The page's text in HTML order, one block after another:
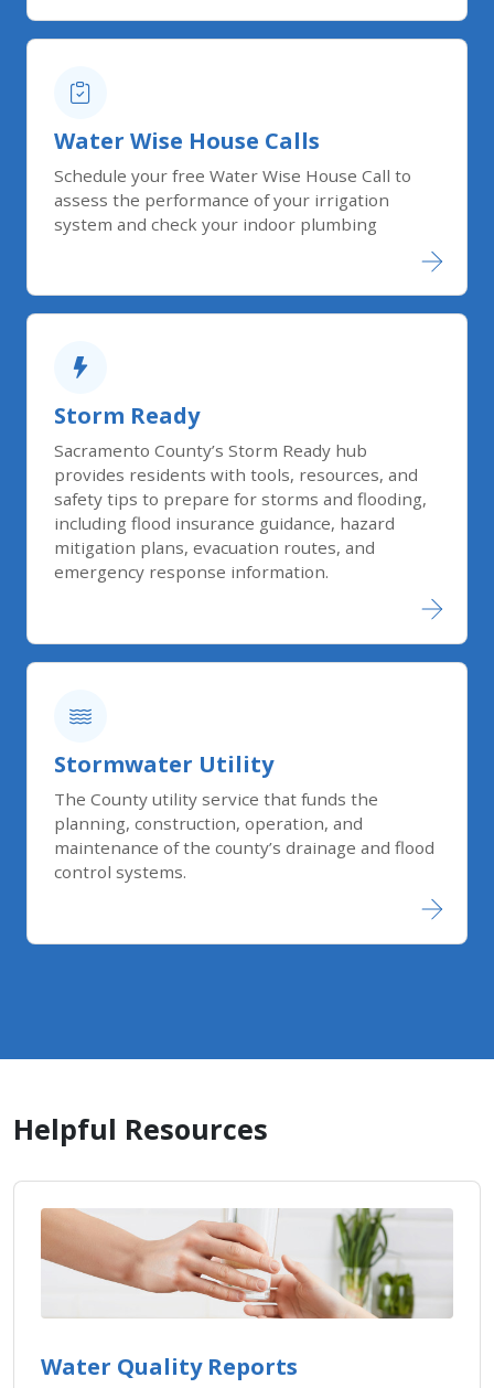
Water Wise House Calls
Schedule your free Water Wise House Call to
assess the performance of your irrigation
system and check your indoor plumbing
Storm Ready
Sacramento County’s Storm Ready hub
provides residents with tools, resources, and
safety tips to prepare for storms and flooding,
including flood insurance guidance, hazard
mitigation plans, evacuation routes, and
emergency response information.
Stormwater Utility
The County utility service that funds the
planning, construction, operation, and
maintenance of the county’s drainage and flood
control systems.
Helpful Resources
Water Quality Reports